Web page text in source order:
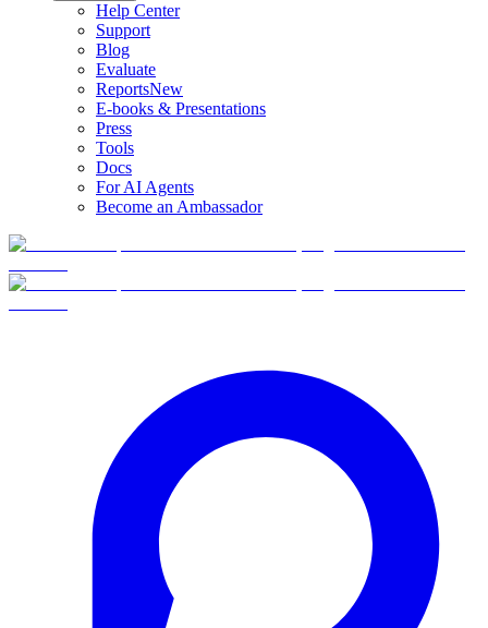
Help Center
Support
Blog
Evaluate
ReportsNew
E-books & Presentations
Press
Tools
Docs
For AI Agents
Become an Ambassador